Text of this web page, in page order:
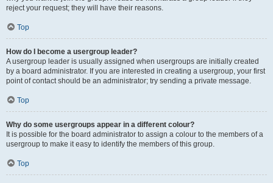
reject your request; they will have their reasons.
Top
How do I become a usergroup leader?
A usergroup leader is usually assigned when usergroups are initially created
by a board administrator. If you are interested in creating a usergroup, your first
point of contact should be an administrator; try sending a private message.
Top
Why do some usergroups appear in a different colour?
It is possible for the board administrator to assign a colour to the members of a
usergroup to make it easy to identify the members of this group.
Top